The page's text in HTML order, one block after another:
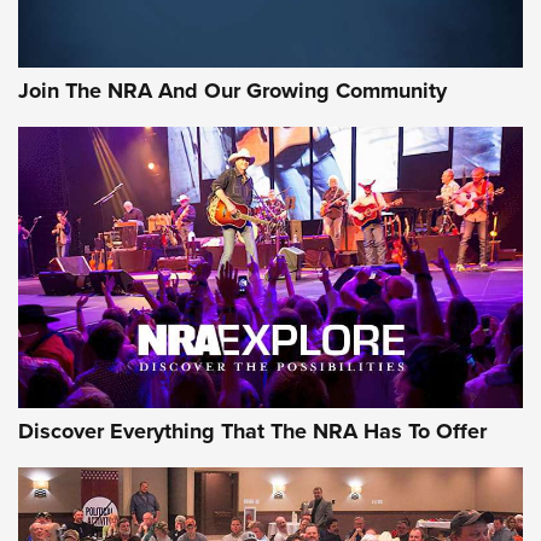
Join The NRA And Our Growing Community
Discover Everything That The NRA Has To Offer